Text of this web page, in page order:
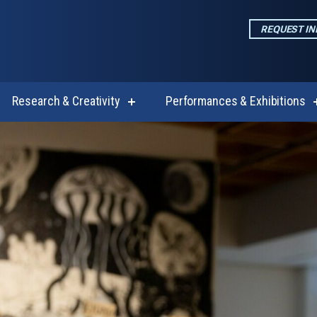
REQUEST
Research & Creativity
show
&
Creativity
Performances & Exhibitions